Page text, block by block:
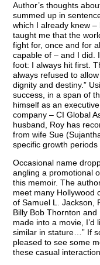
Author’s thoughts
summed up in
which I already knew
taught me that the
fight for, once and for
capable of – and I did.
foot: I always hit first.
always refused to
dignity and destiny.”
success, in a span of
himself as an
company – CI Global
husband, Roy has
from wife Sue
specific growth periods
Occasional name
angling a promotional
this memoir. The
meet many Hollywood
of Samuel L. Jackson,
Billy Bob Thornton
made into a movie,
similar in stature…” If
pleased to see some
these casual